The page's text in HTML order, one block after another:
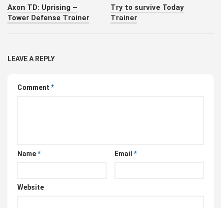
Axon TD: Uprising –
Tower Defense Trainer
Try to survive Today
Trainer
LEAVE A REPLY
Comment *
Name* Email *
Website